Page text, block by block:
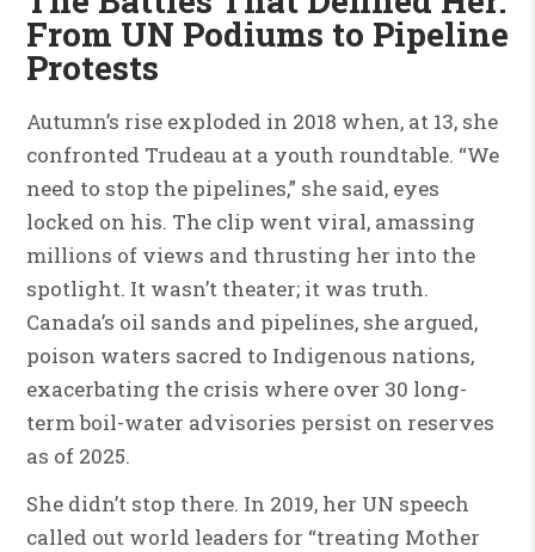
From UN Podiums to Pipeline
Protests
Autumn’s rise exploded in 2018 when, at 13, she
confronted Trudeau at a youth roundtable. “We
need to stop the pipelines,” she said, eyes
locked on his. The clip went viral, amassing
millions of views and thrusting her into the
spotlight. It wasn’t theater; it was truth.
Canada’s oil sands and pipelines, she argued,
poison waters sacred to Indigenous nations,
exacerbating the crisis where over 30 long-
term boil-water advisories persist on reserves
as of 2025.
She didn’t stop there. In 2019, her UN speech
called out world leaders for “treating Mother